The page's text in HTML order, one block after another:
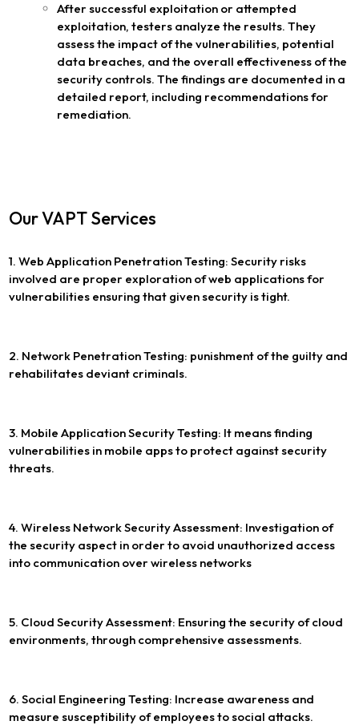
After successful exploitation or attempted
exploitation, testers analyze the results. They
assess the impact of the vulnerabilities, potential
data breaches, and the overall effectiveness of the
security controls. The findings are documented in a
detailed report, including recommendations for
remediation.
Our VAPT Services
1. Web Application Penetration Testing: Security risks
involved are proper exploration of web applications for
vulnerabilities ensuring that given security is tight.
2. Network Penetration Testing: punishment of the guilty and
rehabilitates deviant criminals.
3. Mobile Application Security Testing: It means finding
vulnerabilities in mobile apps to protect against security
threats.
4. Wireless Network Security Assessment: Investigation of
the security aspect in order to avoid unauthorized access
into communication over wireless networks
5. Cloud Security Assessment: Ensuring the security of cloud
environments, through comprehensive assessments.
6. Social Engineering Testing: Increase awareness and
measure susceptibility of employees to social attacks.